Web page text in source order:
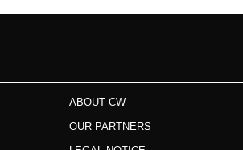
ABOUT CW
OUR PARTNERS